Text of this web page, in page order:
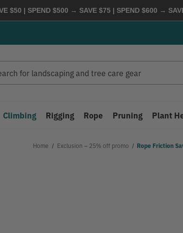
$50 | SPEND $500 → SAVE $75 | SPEND $600 →
Climbing Rigging Rope Pruning Plant
Home Exclusion – 25% off promo Rope Friction